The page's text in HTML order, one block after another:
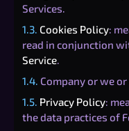
Services.
1.3. Cookies Policy:
read in conjunction
Service.
1.4. Company or we
1.5. Privacy Policy:
the data practices of